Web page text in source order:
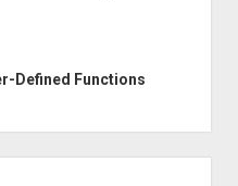
Defined Functions